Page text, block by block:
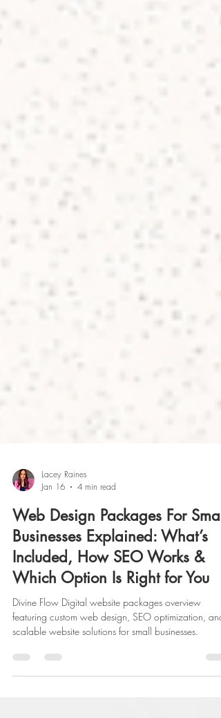
Lacey Raines
Jan 16
4 min read
Web Design Packages For Small
Businesses Explained: What’s
Included, How SEO Works &
Which Option Is Right for You
Divine Flow Digital website packages overview
featuring custom web design, SEO optimization, and